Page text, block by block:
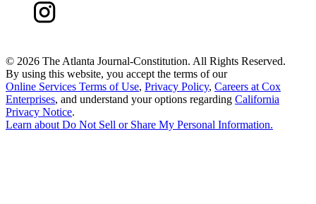
© 2026 The Atlanta Journal-Constitution. All Rights Reserved.
By using this website, you accept the terms of our
Online Services Terms of Use, Privacy Policy, Careers at Cox
Enterprises, and understand your options regarding California
Privacy Notice.
Learn about Do Not Sell or Share My Personal Information.